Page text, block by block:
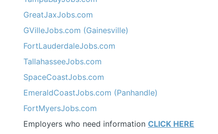
GreatJaxJobs.com
GVilleJobs.com (Gainesville)
FortLauderdaleJobs.com
TallahasseeJobs.com
SpaceCoastJobs.com
EmeraldCoastJobs.com (Panhandle)
FortMyersJobs.com
Employers who need information CLICK HERE